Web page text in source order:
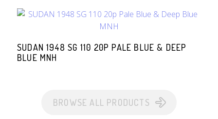
SUDAN 1948 SG 110 20P PALE BLUE & DEEP
BLUE MNH
BROWSE ALL PRODUCTS